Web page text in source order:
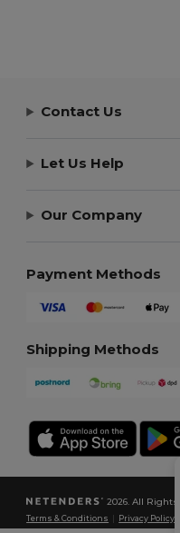
Contact Us
Let Us Help
Our Company
Payment Methods
Shipping Methods
2026. All
Terms & Conditions Privacy Policy